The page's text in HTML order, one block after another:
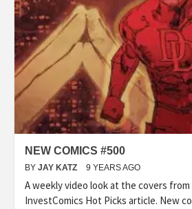
NEW COMICS #500
BY JAY KATZ 9 YEARS AGO
A weekly video look at the covers
InvestComics Hot Picks article. New